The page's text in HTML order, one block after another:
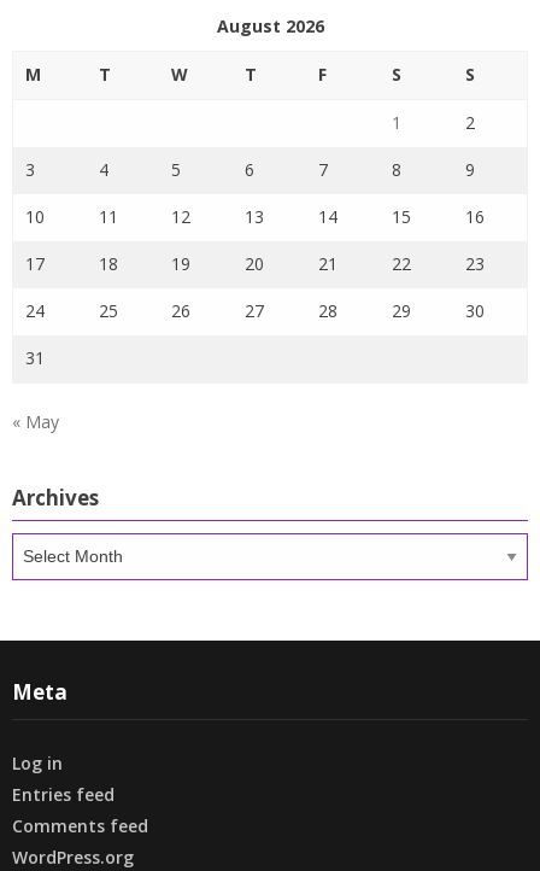
August 2026
M T W T F S S
1 2
3 4 5 6 7 8 9
10 11 12 13 14 15 16
17 18 19 20 21 22 23
24 25 26 27 28 29 30
31
« May
Archives
Archives
Meta
Log in
Entries feed
Comments feed
WordPress.org